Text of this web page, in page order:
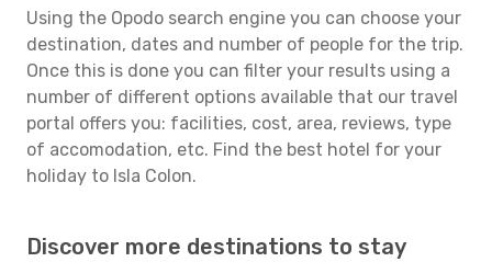
Using the Opodo search engine you can choose your
destination, dates and number of people for the trip.
Once this is done you can filter your results using a
number of different options available that our travel
portal offers you: facilities, cost, area, reviews, type
of accomodation, etc. Find the best hotel for your
holiday to Isla Colon.
Discover more destinations to stay